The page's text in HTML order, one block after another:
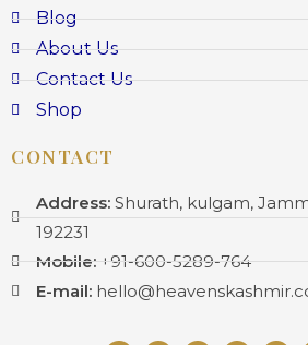
Blog
About Us
Contact Us
Shop
CONTACT
Address:Shurath, kulgam,
192231
Mobile:+91-600-5289-764
E-mail: